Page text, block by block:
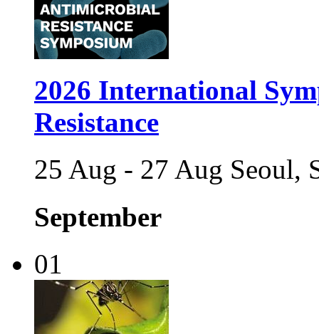
2026 International
Resistance
25 Aug - 27 Aug Seoul,
September
01